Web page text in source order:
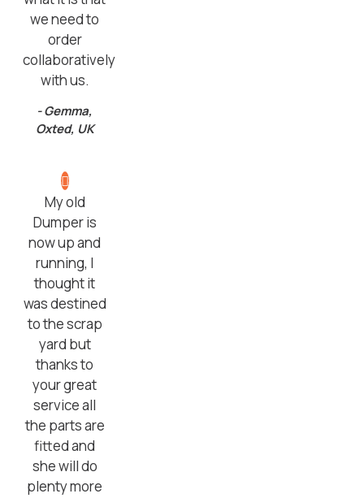
we need to
order
collaboratively
with us.
- Gemma,
Oxted, UK
My old
Dumper is
now up and
running, I
thought it
was destined
to the scrap
yard but
thanks to
your great
service all
the parts are
fitted and
she will do
plenty more